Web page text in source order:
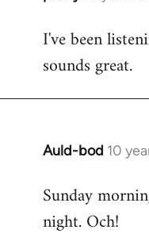
to
Welcome
libcom.org
I've been
sounds great.
Auld-bod 10
In
to
Welcome
Sunday
night. Och!